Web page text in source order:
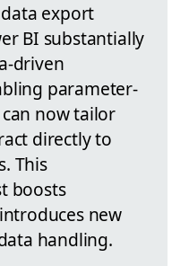
export
BI substantially
driven
parameter-
now tailor
directly to
This
boosts
new
handling.